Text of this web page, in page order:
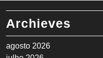
Archieves
agosto 2026